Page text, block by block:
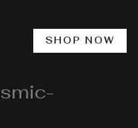
SHOP NOW